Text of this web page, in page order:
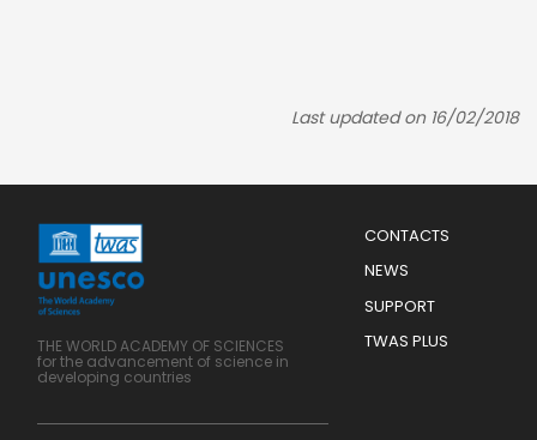
Last updated on 16/02/2018
Menu
Footer
CONTACTS
NEWS
SUPPORT
TWAS PLUS
THE WORLD ACADEMY OF SCIENCES
for the advancement of science in
developing countries